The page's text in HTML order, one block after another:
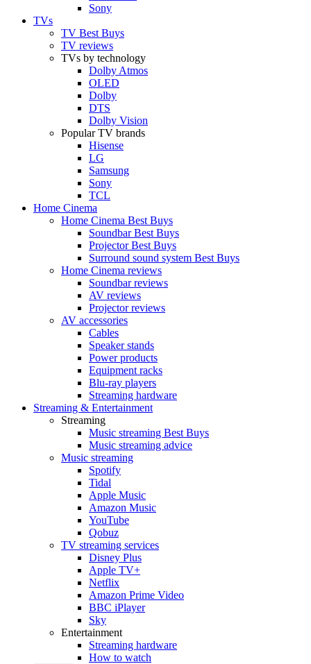
Sony
TVs
TV Best Buys
TV reviews
TVs by technology
Dolby Atmos
OLED
Dolby
DTS
Dolby Vision
Popular TV brands
Hisense
LG
Samsung
Sony
TCL
Home Cinema
Home Cinema Best Buys
Soundbar Best Buys
Projector Best Buys
Surround sound system Best Buys
Home Cinema reviews
Soundbar reviews
AV reviews
Projector reviews
AV accessories
Cables
Speaker stands
Power products
Equipment racks
Blu-ray players
Streaming hardware
Streaming & Entertainment
Streaming
Music streaming Best Buys
Music streaming advice
Music streaming
Spotify
Tidal
Apple Music
Amazon Music
YouTube
Qobuz
TV streaming services
Disney Plus
Apple TV+
Netflix
Amazon Prime Video
BBC iPlayer
Sky
Entertainment
Streaming hardware
How to watch